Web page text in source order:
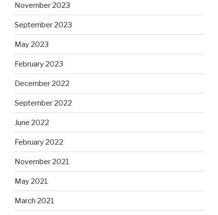
November 2023
September 2023
May 2023
February 2023
December 2022
September 2022
June 2022
February 2022
November 2021
May 2021
March 2021